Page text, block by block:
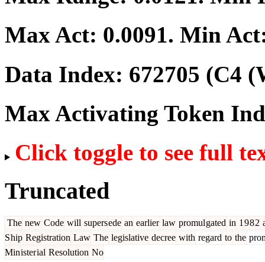
Max Act: 0.0091. Min
Data Index: 672705 (C4
Max Activating Token
Click toggle to see full
Truncated
The new Code will supersede an earlier law promulgated in 1 982
Ship Registration Law The legislative decree with regard to the
Ministerial Resolution No